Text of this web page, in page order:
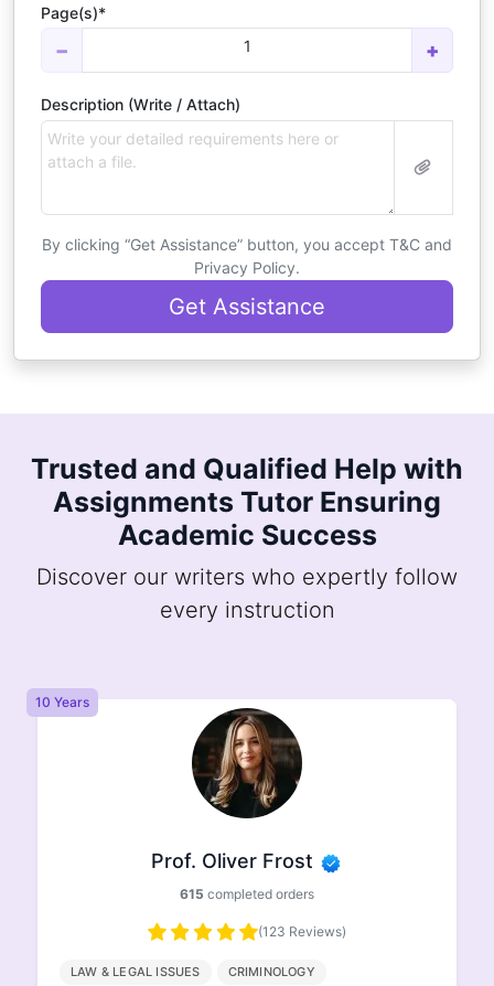
Page(s)*
− 1 +
Description (Write / Attach)
By clicking “Get Assistance” button, you accept T&C and
Privacy Policy.
Get Assistance
Trusted and Qualified Help with
Assignments Tutor Ensuring
Academic Success
Discover our writers who expertly follow
every instruction
8 Years
Prof. Ethan Johnson
498 completed orders
(96 Reviews)
HISTORY GEOGRAPHY ENGLISH